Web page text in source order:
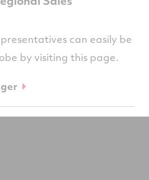
can easily be
by visiting this page.